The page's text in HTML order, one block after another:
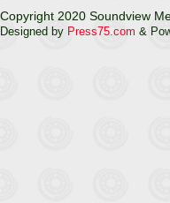
Copyright 2020 Soundview
Designed by Press75.com &